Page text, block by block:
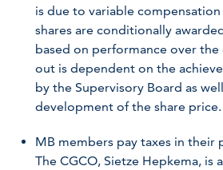
is due to variable compensation
shares are conditionally
based on performance over the
out is dependent on the
by the Supervisory Board as
development of the share price.
MB members pay taxes in their
The CGCO, Sietze Hepkema, is